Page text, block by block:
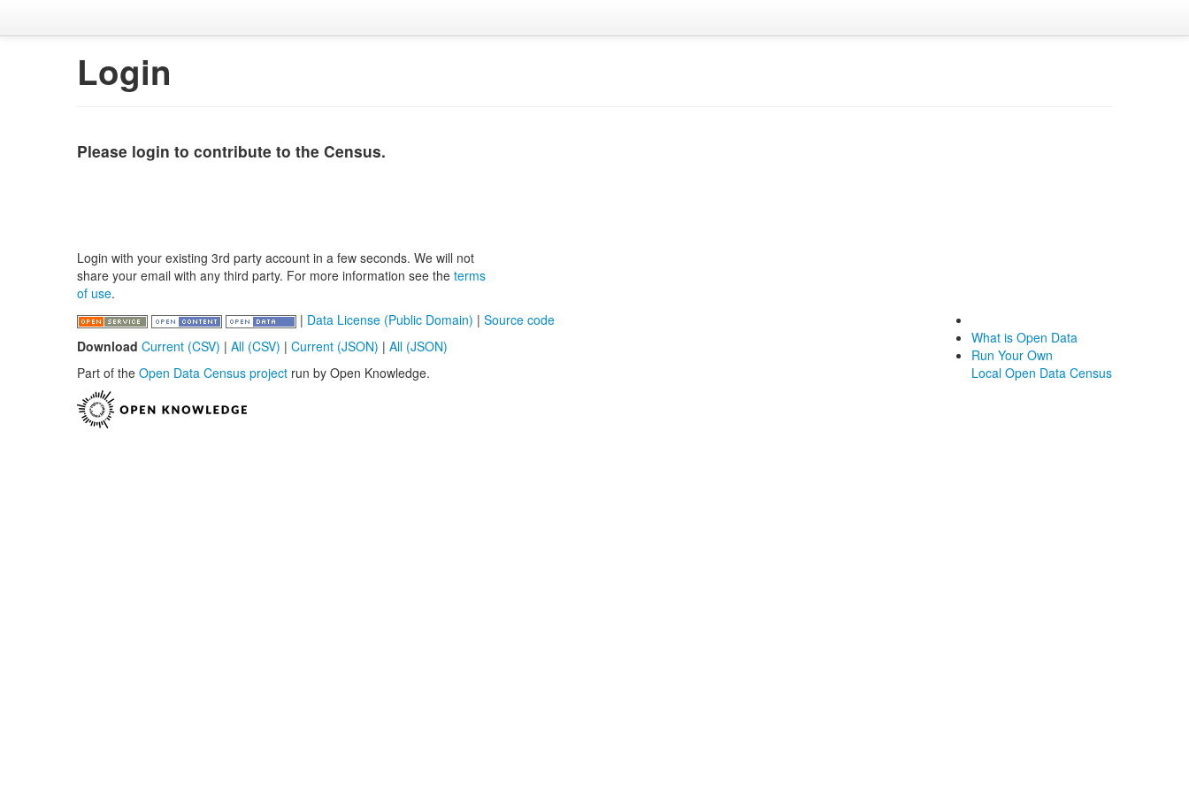
Login
Please login to contribute to the Census.
Login with your existing 3rd party account in a few seconds. We will not
share your email with any third party. For more information see the terms
of use.
| Data License (Public Domain) | Source code
Download Current (CSV) | All (CSV) | Current (JSON) | All (JSON)
Part of the Open Data Census project run by Open Knowledge.
What is Open Data
Run Your Own
Local Open Data Census